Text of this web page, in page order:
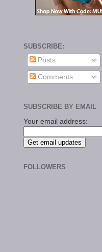
SUBSCRIBE:
Posts
Comments
SUBSCRIBE BY EMAIL
Your email address:
FOLLOWERS